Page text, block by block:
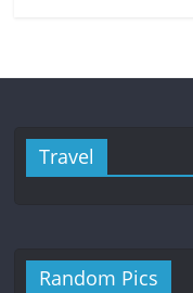
Travel
Random Pics